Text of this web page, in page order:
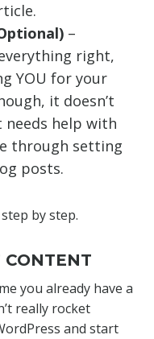
–
right,
YOU for your
it doesn’t
help with
through setting
posts.
by step.
CONTENT
you already have a
really rocket
and start